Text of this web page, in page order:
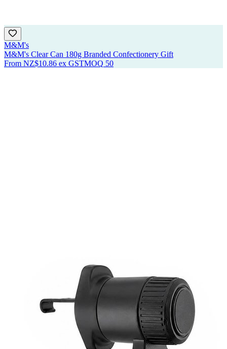
M&M's
M&M's Clear Can 180g Branded Confectionery Gift
From NZ$10.86 ex GSTMOQ 50